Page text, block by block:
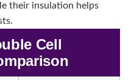
their insulation helps
Cell